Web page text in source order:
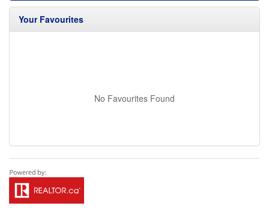
Your Favourites
No Favourites Found